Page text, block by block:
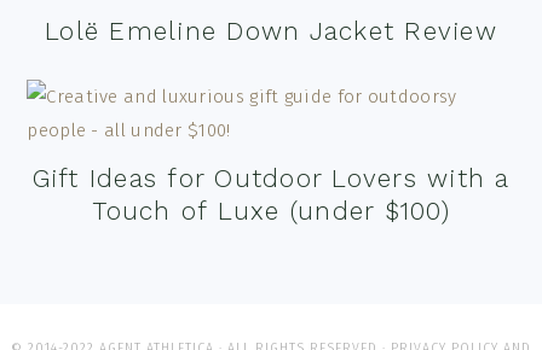
Lolë Emeline Down Jacket Review
Gift Ideas for Outdoor Lovers with a
Touch of Luxe (under $100)